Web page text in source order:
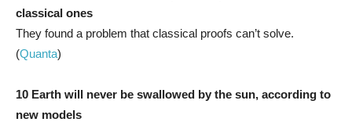
classical ones
They found a problem that classical proofs can’t solve.
(Quanta)
10 Earth will never be swallowed by the sun, according to
new models